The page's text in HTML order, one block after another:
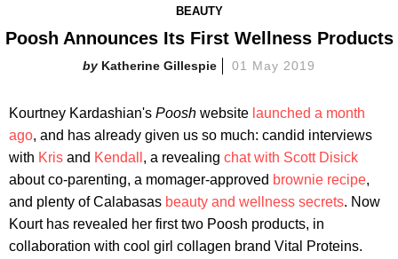
BEAUTY
Poosh Announces Its First Wellness Products
Katherine Gillespie 01 May 2019
Kourtney Kardashian's Poosh website launched a month
ago, and has already given us so much: candid interviews
with Kris and Kendall , a revealing chat with Scott Disick
about co-parenting, a momager-approved brownie recipe,
and plenty of Calabasas beauty and wellness secrets. Now
Kourt has revealed her first two Poosh products, in
collaboration with cool girl collagen brand Vital Proteins.